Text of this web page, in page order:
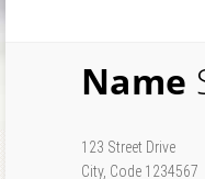
Name
123 Street Drive
City, Code 1234567